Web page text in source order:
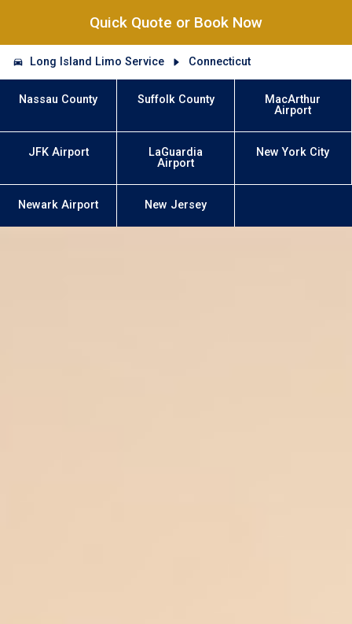
Quick Quote or Book Now
Long Island Limo Service Connecticut
Nassau County Suffolk County
MacArthur
Airport
JFK Airport
LaGuardia
Airport
New York City
Newark Airport New Jersey